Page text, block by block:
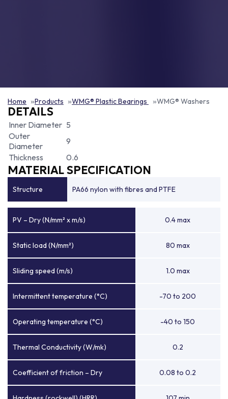
Home Products WMG® Plastic Bearings WMG® Washers
DETAILS
Inner Diameter 5
Outer
Diameter
9
Thickness
0.6
MATERIAL SPECIFICATION
Structure PA66 nylon with fibres and PTFE
PV – Dry (N/mm² x m/s) 0.4 max
Static load (N/mm²) 80 max
Sliding speed (m/s) 1.0 max
Intermittent temperature (°C) -70 to 200
Operating temperature (°C) -40 to 150
Thermal Conductivity (W/mk) 0.2
Coefficient of friction – Dry 0.08 to 0.2